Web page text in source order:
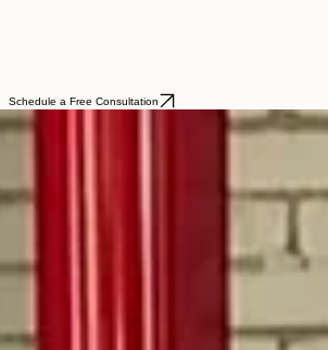
Schedule a Free Consultation